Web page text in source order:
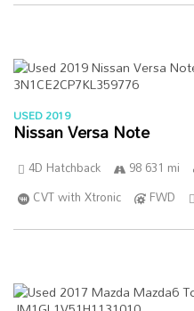
USED 2019
Nissan Versa Note
4D Hatchback 98 631 mi
CVT with Xtronic
FWD